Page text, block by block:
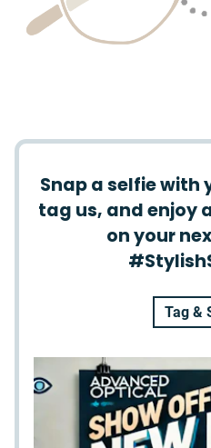
Snap a selfie with
tag us, and enjoy
on your
Tag &